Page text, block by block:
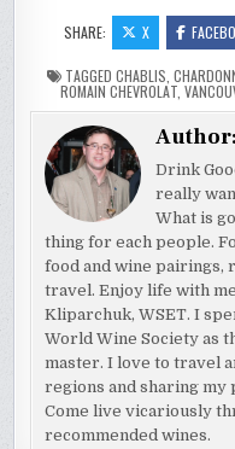
SHARE: X
TAGGED CHABLIS
ROMAIN CHEVROLAT,
Drink
really
What is
thing for each people.
food and wine pairings,
travel. Enjoy life with
Kliparchuk, WSET. I
World Wine Society as
master. I love to travel
regions and sharing my
Come live vicariously
recommended wines.